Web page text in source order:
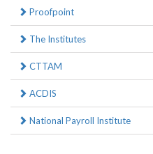
Proofpoint
The Institutes
CTTAM
ACDIS
National Payroll Institute